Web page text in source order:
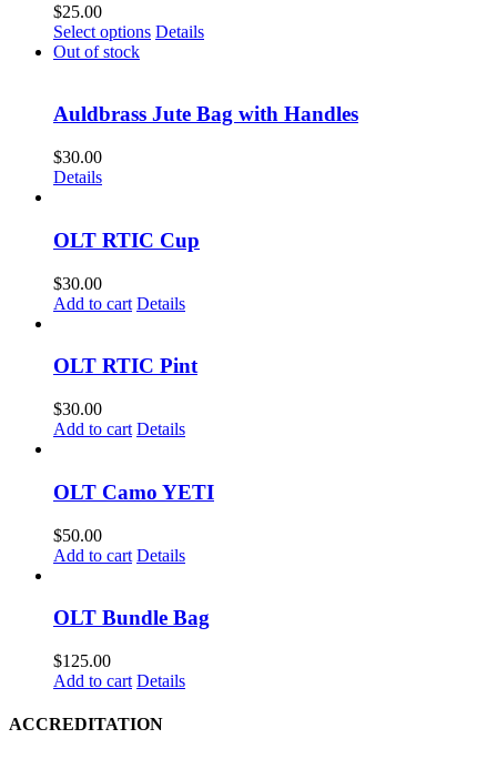
options
may
on
the
$25.00
Select options This
variants.
on
the
Details
Out of stock
Auldbrass Jute Bag with Handles
$30.00
Details
OLT RTIC Cup
$30.00
Add to cart Details
OLT RTIC Pint
$30.00
Add to cart Details
OLT Camo YETI
$50.00
Add to cart Details
OLT Bundle Bag
$125.00
Add to cart Details
ACCREDITATION